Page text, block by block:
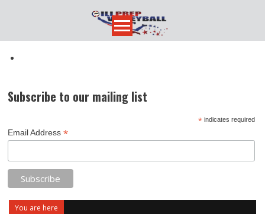
content
Subscribe to our mailing list
*indicates required
Email Address*
You are here